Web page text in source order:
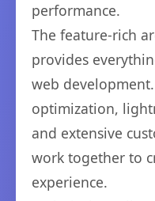
performance.
The feature-rich
provides
web development.
optimization,
and extensive
work together to
experience.